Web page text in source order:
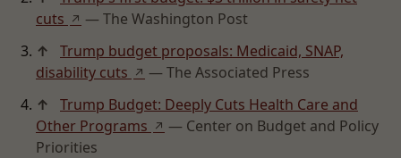
cuts ↗ — The Washington Post
↑
Trump budget proposals: Medicaid, SNAP,
disability cuts ↗ — The Associated Press
↑
Trump Budget: Deeply Cuts Health Care and
Other Programs ↗ — Center on Budget and Policy
Priorities